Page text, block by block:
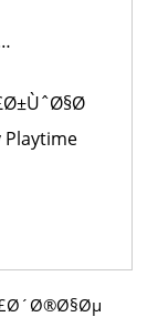
Playtime